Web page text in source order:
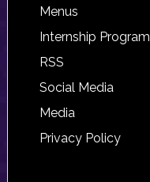
Footer
Menus
Internship Program
RSS
Social Media
Media
Privacy Policy